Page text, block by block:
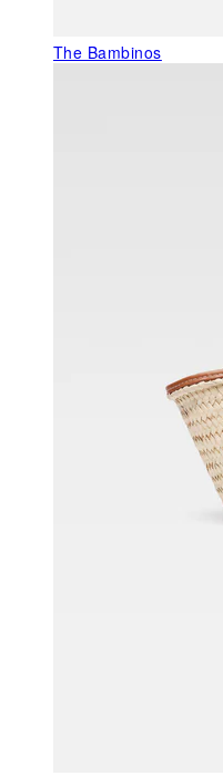
The Bambinos